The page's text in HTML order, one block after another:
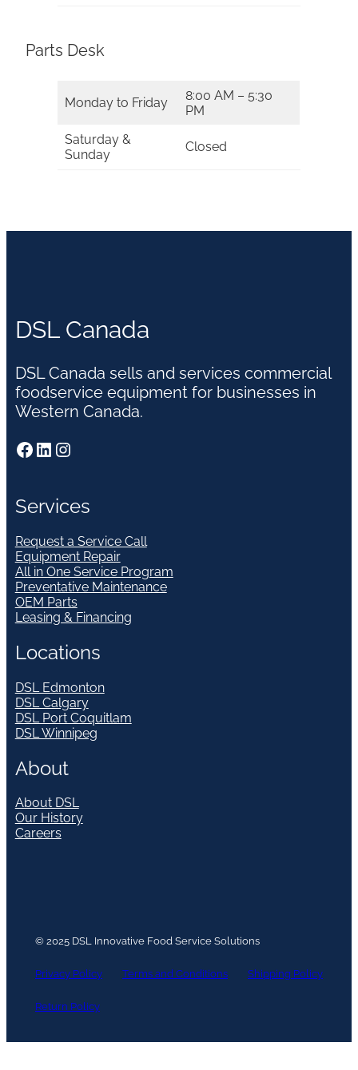
Parts Desk
Monday to Friday
8:00 AM – 5:30
PM
Saturday &
Sunday
Closed
DSL Canada
DSL Canada sells and services commercial
foodservice equipment for businesses in
Western Canada.
Facebook LinkedIn Instagram
Services
Request a Service Call
Equipment Repair
All in One Service Program
Preventative Maintenance
OEM Parts
Leasing & Financing
Locations
DSL Edmonton
DSL Calgary
DSL Port Coquitlam
DSL Winnipeg
About
About DSL
Our History
Careers
© 2025 DSL Innovative Food Service Solutions
Privacy Policy Terms and Conditions Shipping Policy
Return Policy